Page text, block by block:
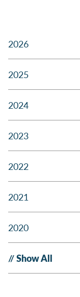
2026
2025
2024
2023
2022
2021
2020
Show All